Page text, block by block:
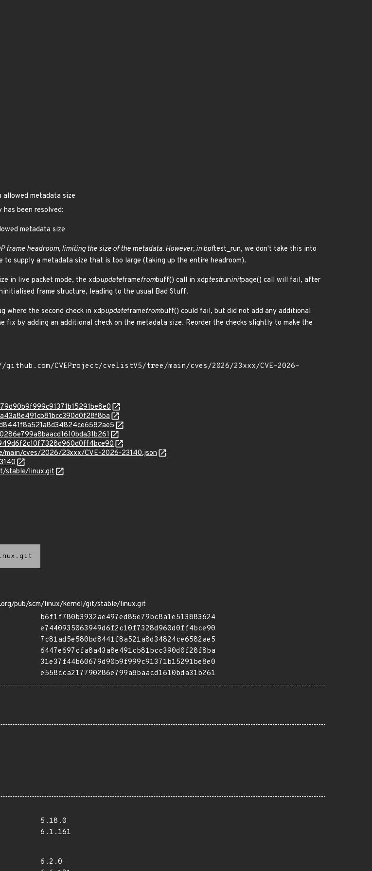
metadata size
been resolved:
metadata size
frame headroom, limiting the size of the metadata. However, in bpftest_run, we don't take this into
to supply a metadata size that is too large (taking up the entire headroom).
in live packet mode, the xdpupdateframefrombuff() call in xdptestruninitpage() call will fail, after
frame structure, leading to the usual Bad Stuff.
where the second check in xdpupdateframefrombuff() could fail, but did not add any additional
fix by adding an additional check on the metadata size. Reorder the checks slightly to make the
cves/2026/23xxx/CVE-2026-23140.json
stable/linux.git
pub/scm/linux/kernel/git/stable/linux.git
b6f1f780b3932ae497ed85e79bc8a1e513883624
e7440935063949d6f2c10f7328d960d0ff4bce90
7c81ad5e580bd8441f8a521a8d34824ce6582ae5
6447e697cfa8a43a8e491cb81bcc390d0f28f8ba
31e37f44b60679d90b9f999c91371b15291be8e0
e558cca217790286e799a8baacd1610bda31b261
5.18.0
6.1.161
6.2.0